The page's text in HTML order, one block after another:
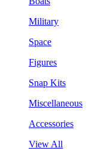
Military
Space
Figures
Snap Kits
Miscellaneous
Accessories
View All